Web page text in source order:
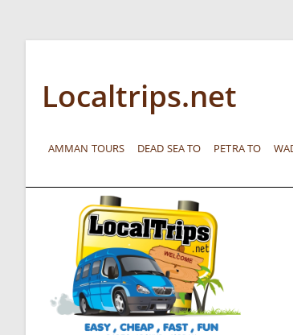
Localtrips.net
AMMAN TOURS DEAD SEA TO PETRA TO